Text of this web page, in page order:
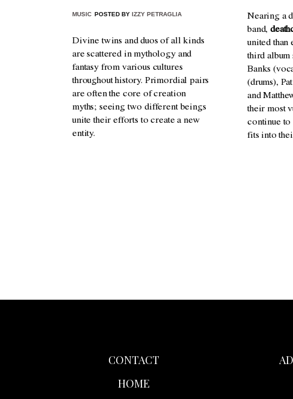
MUSIC POSTED BY IZZY PETRAGLIA
Divine twins and duos of all kinds
are scattered in mythology and
fantasy from various cultures
throughout history. Primordial pairs
are often the core of creation
myths; seeing two different beings
unite their efforts to create a new
entity.
Nearing a
band,
united than
third album
Banks
(drums),
and
their most
continue to
fits into
CONTACT
HOME